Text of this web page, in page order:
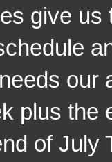
us
our
plus the
of July